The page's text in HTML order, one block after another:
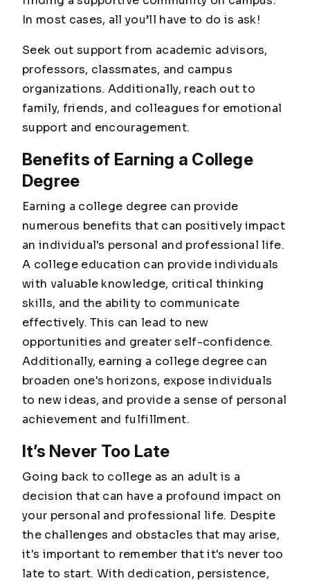
In most cases, all you’ll have to do is ask!
Seek out support from academic advisors,
professors, classmates, and campus
organizations. Additionally, reach out to
family, friends, and colleagues for emotional
support and encouragement.
Benefits of Earning a College
Degree
Earning a college degree can provide
numerous benefits that can positively impact
an individual's personal and professional life.
A college education can provide individuals
with valuable knowledge, critical thinking
skills, and the ability to communicate
effectively. This can lead to new
opportunities and greater self-confidence.
Additionally, earning a college degree can
broaden one's horizons, expose individuals
to new ideas, and provide a sense of personal
achievement and fulfillment.
It’s Never Too Late
Going back to college as an adult is a
decision that can have a profound impact on
your personal and professional life. Despite
the challenges and obstacles that may arise,
it's important to remember that it's never too
late to start. With dedication, persistence,